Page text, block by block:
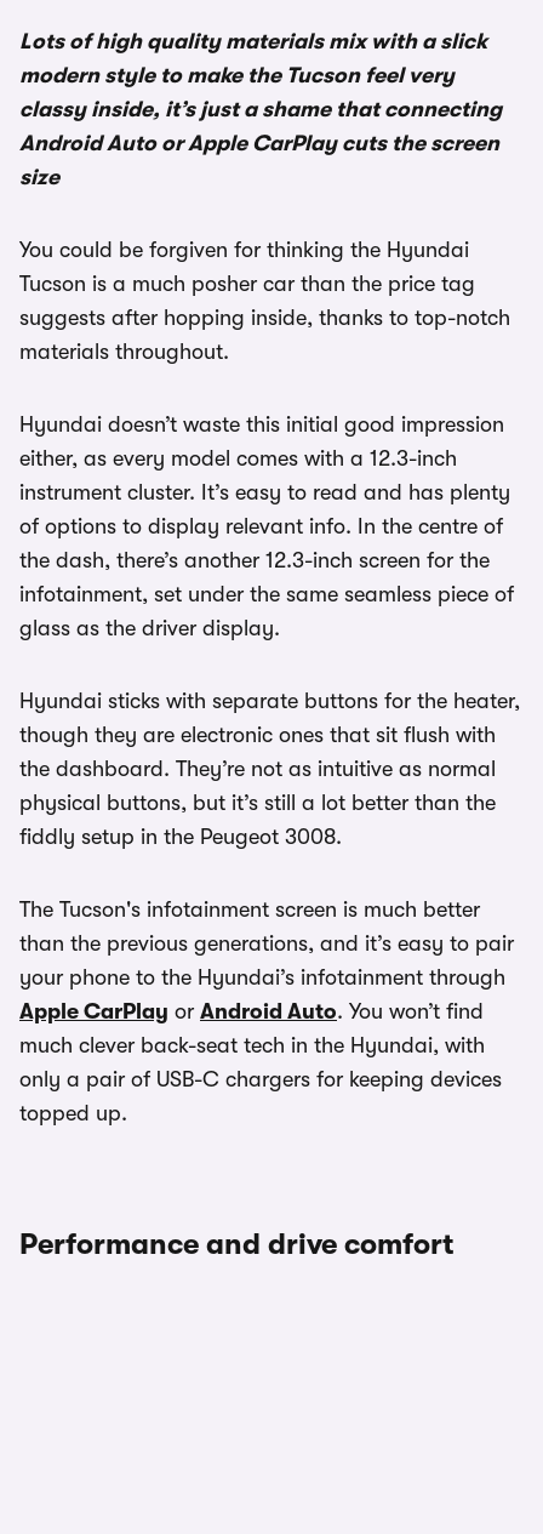
Lots of high quality materials mix with a slick
modern style to make the Tucson feel very
classy inside, it’s just a shame that connecting
Android Auto or Apple CarPlay cuts the screen
size
You could be forgiven for thinking the Hyundai
Tucson is a much posher car than the price tag
suggests after hopping inside, thanks to top-notch
materials throughout.
Hyundai doesn’t waste this initial good impression
either, as every model comes with a 12.3-inch
instrument cluster. It’s easy to read and has plenty
of options to display relevant info. In the centre of
the dash, there’s another 12.3-inch screen for the
infotainment, set under the same seamless piece of
glass as the driver display.
Hyundai sticks with separate buttons for the heater,
though they are electronic ones that sit flush with
the dashboard. They’re not as intuitive as normal
physical buttons, but it’s still a lot better than the
fiddly setup in the Peugeot 3008.
The Tucson's infotainment screen is much better
than the previous generations, and it’s easy to pair
your phone to the Hyundai’s infotainment through
Apple CarPlay or Android Auto. You won’t find
much clever back-seat tech in the Hyundai, with
only a pair of USB-C chargers for keeping devices
topped up.
Performance and drive comfort